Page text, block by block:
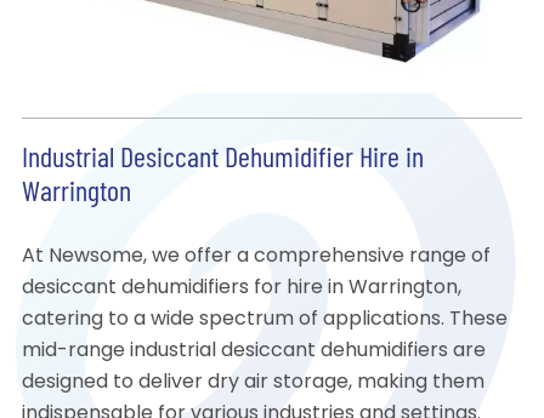
Industrial Desiccant Dehumidifier Hire in
Warrington
At Newsome, we offer a comprehensive range of
desiccant dehumidifiers for hire in Warrington,
catering to a wide spectrum of applications. These
mid-range industrial desiccant dehumidifiers are
designed to deliver dry air storage, making them